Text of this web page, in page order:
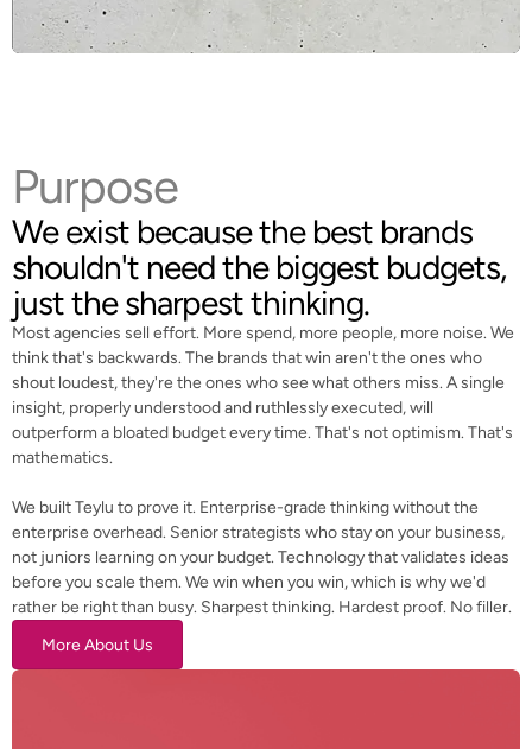
Purpose
We exist because the best brands
shouldn't need the biggest budgets,
just the sharpest thinking.
Most agencies sell effort. More spend, more people, more noise. We
think that's backwards. The brands that win aren't the ones who
shout loudest, they're the ones who see what others miss. A single
insight, properly understood and ruthlessly executed, will
outperform a bloated budget every time. That's not optimism. That's
mathematics.
We built Teylu to prove it. Enterprise-grade thinking without the
enterprise overhead. Senior strategists who stay on your business,
not juniors learning on your budget. Technology that validates ideas
before you scale them. We win when you win, which is why we'd
rather be right than busy. Sharpest thinking. Hardest proof. No filler.
More About Us
More About Us